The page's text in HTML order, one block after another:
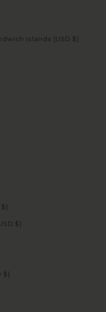
South Georgia & South Sandwich Islands (USD $)
St. Pierre & Miquelon (USD $)
St. Vincent & Grenadines (USD $)
Svalbard & Jan Mayen (USD $)